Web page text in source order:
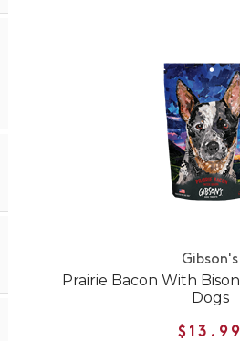
Gibson's
Prairie Bacon With
Dogs